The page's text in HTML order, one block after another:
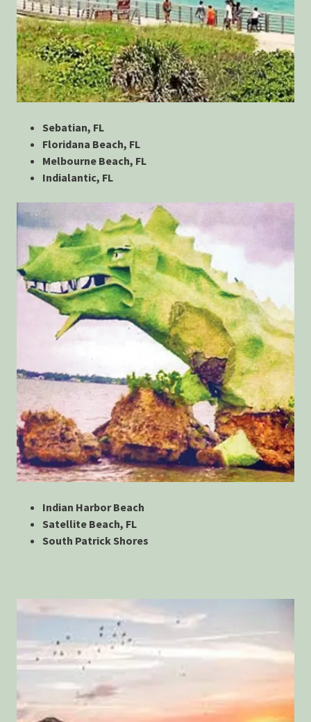
Sebatian, FL
Floridana Beach, FL
Melbourne Beach, FL
Indialantic, FL
Indian Harbor Beach
Satellite Beach, FL
South Patrick Shores